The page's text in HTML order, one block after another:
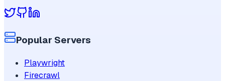
Popular Servers
Playwright
Firecrawl